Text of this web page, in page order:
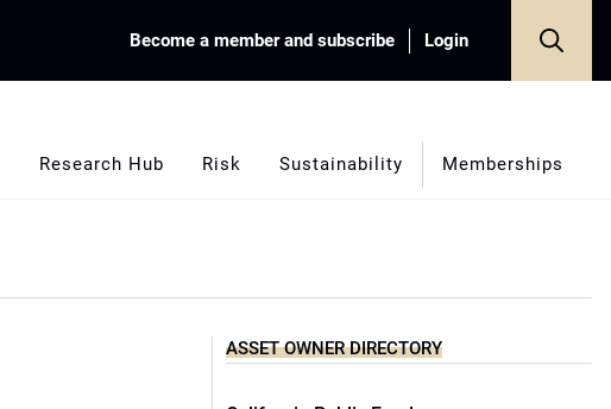
Become a member and subscribe Login
Research Hub Risk Sustainability Memberships
ASSET OWNER DIRECTORY